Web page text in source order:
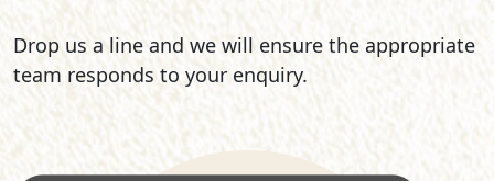
Drop us a line and we will ensure the appropriate
team responds to your enquiry.